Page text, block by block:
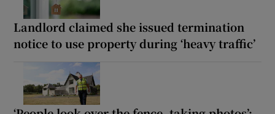
Landlord claimed she issued termination
notice to use property during ‘heavy traffic’